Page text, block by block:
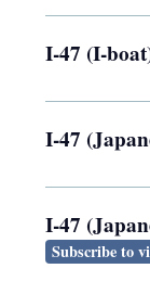
I-47 (I-
I-47
I-47
Subscribe to